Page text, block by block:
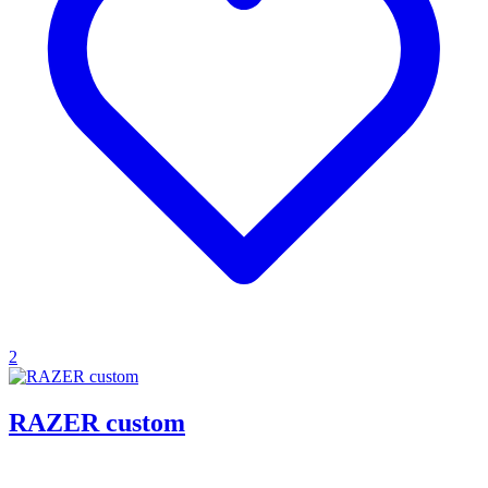
2
RAZER custom